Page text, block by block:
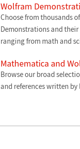
Wolfram
Choose from thousands
Demonstrations and
ranging from math and
Mathematica and
Browse our broad
and references written